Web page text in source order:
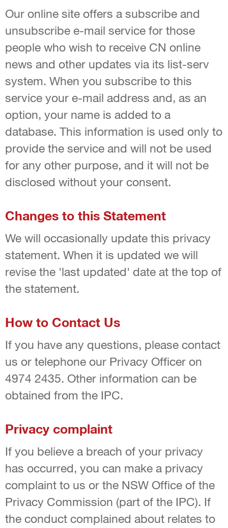
Our online site offers a subscribe and
unsubscribe e-mail service for those
people who wish to receive CN online
news and other updates via its list-serv
system. When you subscribe to this
service your e-mail address and, as an
option, your name is added to a
database. This information is used only to
provide the service and will not be used
for any other purpose, and it will not be
disclosed without your consent.
Changes to this Statement
We will occasionally update this privacy
statement. When it is updated we will
revise the 'last updated' date at the top of
the statement.
How to Contact Us
If you have any questions, please contact
us or telephone our Privacy Officer on
4974 2435. Other information can be
obtained from the IPC.
Privacy complaint
If you believe a breach of your privacy
has occurred, you can make a privacy
complaint to us or the NSW Office of the
Privacy Commission (part of the IPC). If
the conduct complained about relates to